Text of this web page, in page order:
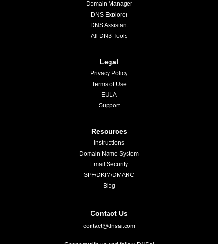
Domain Manager
DNS Explorer
DNS Assistant
All DNS Tools
Legal
Privacy Policy
Terms of Use
EULA
Support
Resources
Instructions
Domain Name System
Email Security
SPF/DKIM/DMARC
Blog
Contact Us
contact@dnsai.com